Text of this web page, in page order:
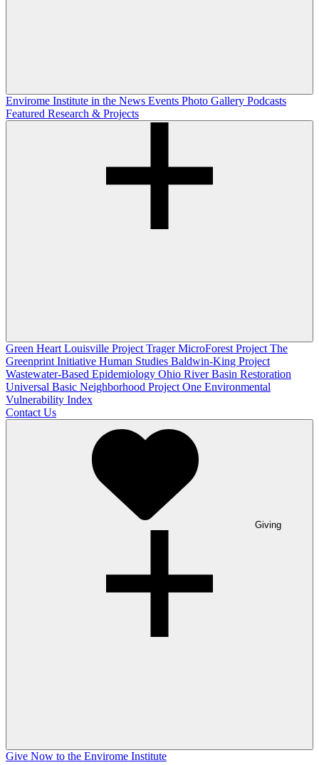
Envirome Institute in the News Events Photo Gallery Podcasts
Featured Research & Projects
Green Heart Louisville Project Trager MicroForest Project The
Greenprint Initiative Human Studies Baldwin-King Project
Wastewater-Based Epidemiology Ohio River Basin Restoration
Universal Basic Neighborhood Project One Environmental
Vulnerability Index
Contact Us
Giving
Give Now to the Envirome Institute